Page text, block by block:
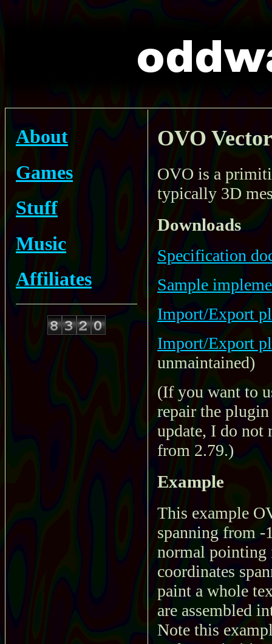
About
Games
Stuff
Music
Affiliates
OVO
OVO is a
typically 3D
Downloads
Specification
Sample
Import/Export
Import/Export
unmaintained)
(If you want to
repair the plugin
update, I do not
from 2.79.)
Example
This example
spanning from -
normal pointing
coordinates
paint a whole
are assembled
Note this